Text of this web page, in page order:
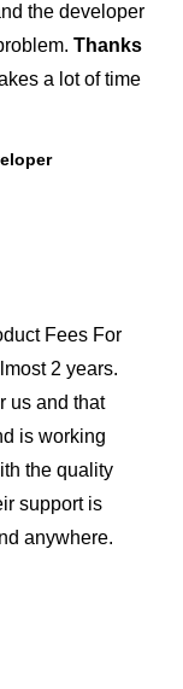
the developer
Thanks
a lot of time
Fees For
2 years.
us and that
is working
the quality
support is
anywhere.